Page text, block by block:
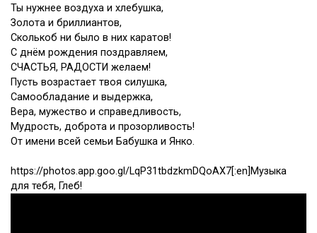
Ты нужнее воздуха и хлебушка,
Золота и бриллиантов,
Сколькоб ни было в них каратов!
С днём рождения поздравляем,
СЧАСТЬЯ, РАДОСТИ желаем!
Пусть возрастает твоя силушка,
Самообладание и выдержка,
Вера, мужество и справедливость,
Мудрость, доброта и прозорливость!
От имени всей семьи Бабушка и Янко.
https://photos.app.goo.gl/LqP31tbdzkmDQoAX7[:en]Музыка
для тебя, Глеб!